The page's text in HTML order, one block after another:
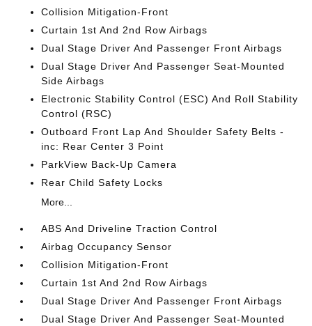
Collision Mitigation-Front
Curtain 1st And 2nd Row Airbags
Dual Stage Driver And Passenger Front Airbags
Dual Stage Driver And Passenger Seat-Mounted
Side Airbags
Electronic Stability Control (ESC) And Roll Stability
Control (RSC)
Outboard Front Lap And Shoulder Safety Belts -
inc: Rear Center 3 Point
ParkView Back-Up Camera
Rear Child Safety Locks
More...
ABS And Driveline Traction Control
Airbag Occupancy Sensor
Collision Mitigation-Front
Curtain 1st And 2nd Row Airbags
Dual Stage Driver And Passenger Front Airbags
Dual Stage Driver And Passenger Seat-Mounted